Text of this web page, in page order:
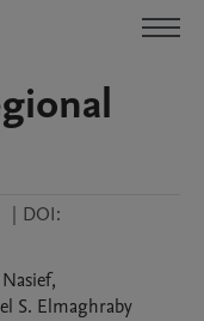
| DOI:
Nasief,
S. Elmaghraby